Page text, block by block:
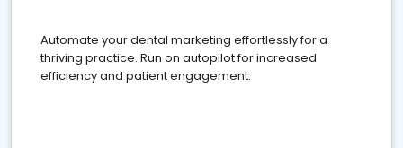
Automate your dental marketing effortlessly for a
thriving practice. Run on autopilot for increased
efficiency and patient engagement.